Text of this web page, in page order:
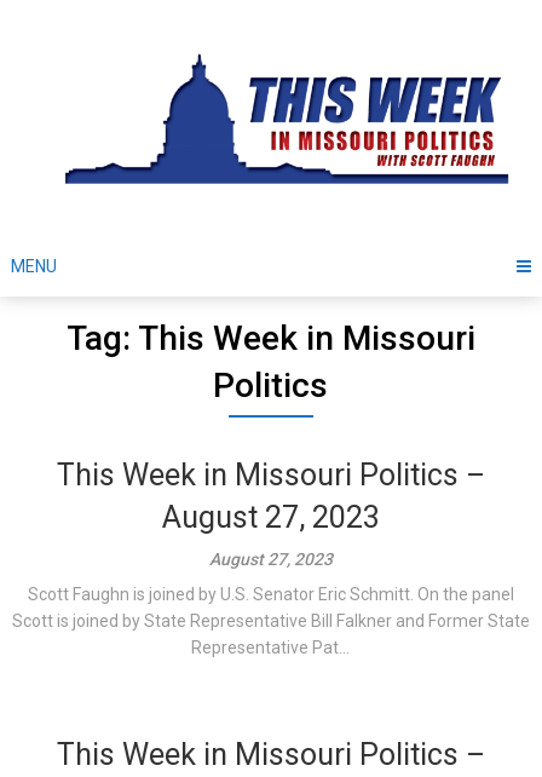
MENU
Tag: This Week in Missouri
Politics
This Week in Missouri Politics –
August 27, 2023
August 27, 2023
Scott Faughn is joined by U.S. Senator Eric Schmitt. On the panel
Scott is joined by State Representative Bill Falkner and Former State
Representative Pat...
This Week in Missouri Politics –